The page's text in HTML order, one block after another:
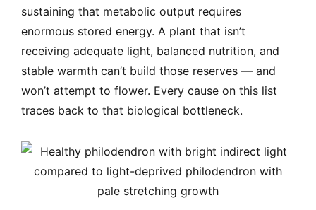
sustaining that metabolic output requires
enormous stored energy. A plant that isn’t
receiving adequate light, balanced nutrition, and
stable warmth can’t build those reserves — and
won’t attempt to flower. Every cause on this list
traces back to that biological bottleneck.